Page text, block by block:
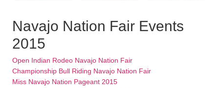
Navajo Nation Fair Events
2015
Open Indian Rodeo Navajo Nation Fair
Championship Bull Riding Navajo Nation Fair
Miss Navajo Nation Pageant 2015